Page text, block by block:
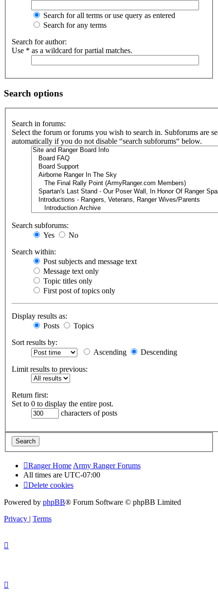
Search for all terms or use query as entered
Search for any terms
Search for author:
Use * as a wildcard for partial matches.
Search options
Search in forums:
Select the forum or forums you wish to search in. Subforums are
automatically if you do not disable “search subforums“ below.
Search subforums:
Yes
No
Search within:
Post subjects and message text
Message text only
Topic titles only
First post of topics only
Display results as:
Posts
Topics
Sort results by:
Ascending
Descending
Limit results to previous:
Return first:
Set to 0 to display the entire post.
characters of posts
Ranger Home Army Ranger Forums
All times are UTC-07:00
Delete cookies
Powered by phpBB® Forum Software © phpBB Limited
Privacy | Terms